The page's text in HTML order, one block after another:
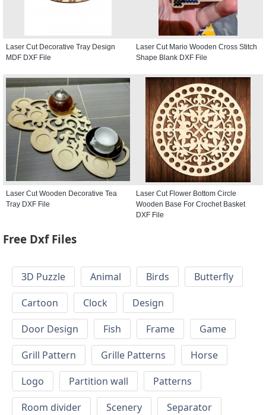
Laser Cut Decorative Tray Design
MDF DXF File
Laser Cut Mario Wooden Cross Stitch
Shape Blank DXF File
Laser Cut Wooden Decorative Tea
Tray DXF File
Laser Cut Flower Bottom Circle
Wooden Base For Crochet Basket
DXF File
Free Dxf Files
3D Puzzle Animal Birds
Butterfly
Cartoon
Clock
Design
Door Design
Fish Frame
Game
Grill Pattern
Grille Patterns
Horse
Logo
Partition wall
Patterns
Room divider
Scenery
Separator